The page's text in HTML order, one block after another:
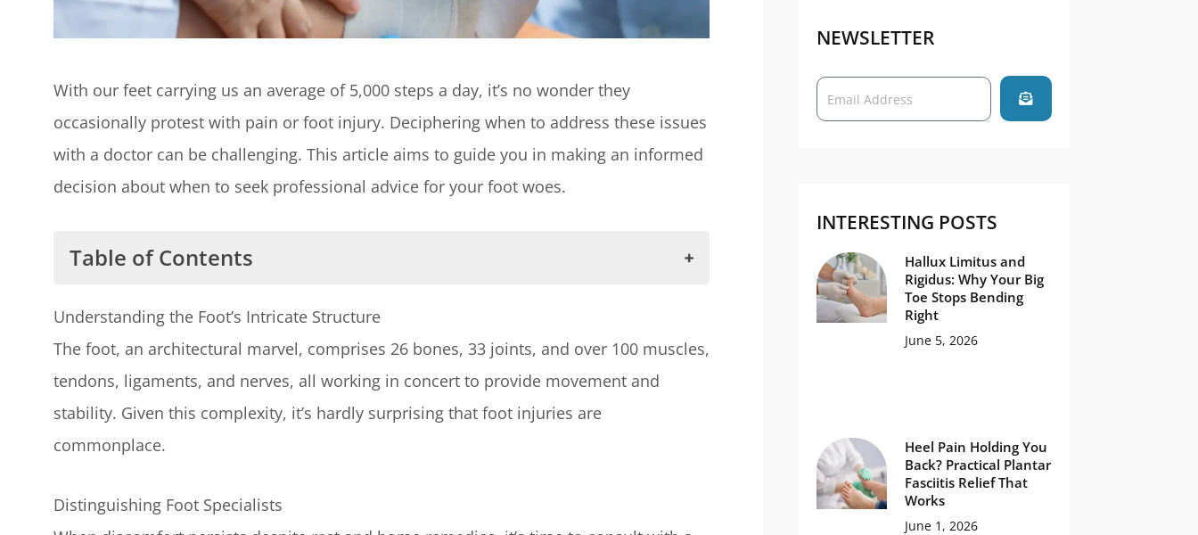
With our feet carrying us an average of 5,000 steps a day, it’s no wonder they
occasionally protest with pain or foot injury. Deciphering when to address these issues
with a doctor can be challenging. This article aims to guide you in making an informed
decision about when to seek professional advice for your foot woes.
Table of Contents
Distinguishing Foot Specialists
The Role of an Orthopedic Foot Surgeon
Evaluating Your Symptoms
Recognizing the Urgency of Your Injury
Understanding the Foot’s Intricate Structure
The foot, an architectural marvel, comprises 26 bones, 33 joints, and over 100 muscles,
tendons, ligaments, and nerves, all working in concert to provide movement and
stability. Given this complexity, it’s hardly surprising that foot injuries are
commonplace.
Distinguishing Foot Specialists
NEWSLETTER
Email Submit
INTERESTING POSTS
Hallux Limitus and
Rigidus: Why Your Big
Toe Stops Bending
Right
June 5, 2026
Heel Pain Holding You
Back? Practical Plantar
Fasciitis Relief That
Works
June 1, 2026